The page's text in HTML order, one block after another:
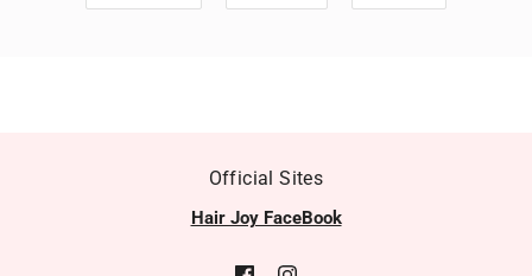
Official Sites
Hair Joy FaceBook